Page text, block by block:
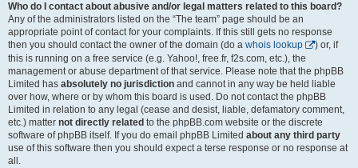
Who do I contact about abusive and/or legal matters related to this board?
Any of the administrators listed on the “The team” page should be an
appropriate point of contact for your complaints. If this still gets no response
then you should contact the owner of the domain (do a whois lookup
) or, if
this is running on a free service (e.g. Yahoo!, free.fr, f2s.com, etc.), the
management or abuse department of that service. Please note that the phpBB
Limited has absolutely no jurisdiction and cannot in any way be held liable
over how, where or by whom this board is used. Do not contact the phpBB
Limited in relation to any legal (cease and desist, liable, defamatory comment,
etc.) matter not directly related to the phpBB.com website or the discrete
software of phpBB itself. If you do email phpBB Limited about any third party
use of this software then you should expect a terse response or no response at
all.